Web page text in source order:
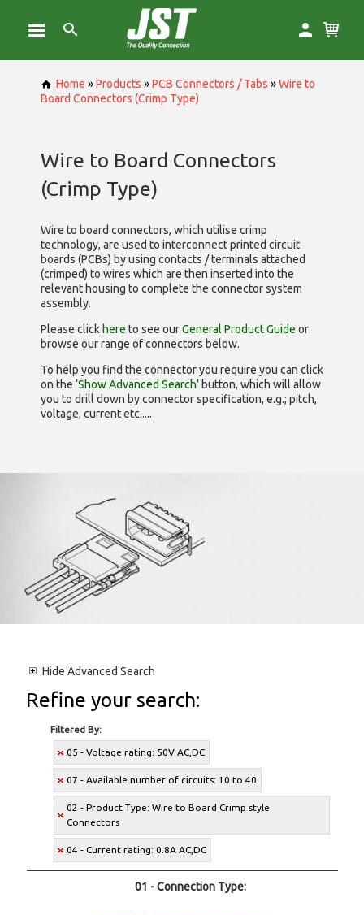
Home »Products »PCB Connectors / Tabs »Wire to
Board Connectors (Crimp Type)
Wire to Board Connectors
(Crimp Type)
Wire to board connectors, which utilise crimp
technology, are used to interconnect printed circuit
boards (PCBs) by using contacts / terminals attached
(crimped) to wires which are then inserted into the
relevant housing to complete the connector system
assembly.
Please click here to see ourGeneral Product Guide or
browse our range ofconnectors below.
To help you find the connector you require you can click
on the ‘Show Advanced Search’ button, which will allow
you to drill down by connector specification, e.g.; pitch,
voltage, current etc.....
Hide Advanced Search
Refine your search:
Filtered By:
05 - Voltage rating: 50V AC,DC
07 - Available number of circuits: 10 to 40
02 - Product Type: Wire to Board Crimp style
Connectors
04 - Current rating: 0.8A AC,DC
01 - Connection Type: